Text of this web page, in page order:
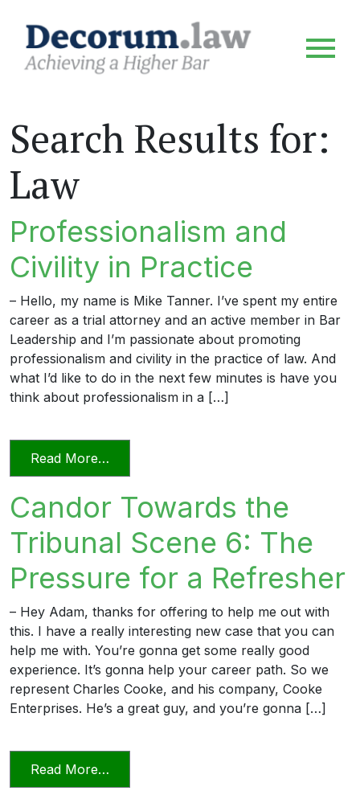
Search Results for:
Law
Professionalism and
Civility in Practice
– Hello, my name is Mike Tanner. I’ve spent my entire
career as a trial attorney and an active member in Bar
Leadership and I’m passionate about promoting
professionalism and civility in the practice of law. And
what I’d like to do in the next few minutes is have you
think about professionalism in a […]
Read More…
Candor Towards the
Tribunal Scene 6: The
Pressure for a Refresher
– Hey Adam, thanks for offering to help me out with
this. I have a really interesting new case that you can
help me with. You’re gonna get some really good
experience. It’s gonna help your career path. So we
represent Charles Cooke, and his company, Cooke
Enterprises. He’s a great guy, and you’re gonna […]
Read More…